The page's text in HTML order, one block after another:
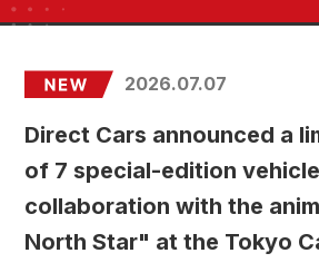
2026.07.07
Direct Cars announced a
of 7 special-edition
collaboration with the
North Star" at the Tokyo